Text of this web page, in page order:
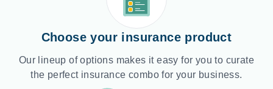
Choose your insurance product
Our lineup of options makes it easy for you to curate
the perfect insurance combo for your business.